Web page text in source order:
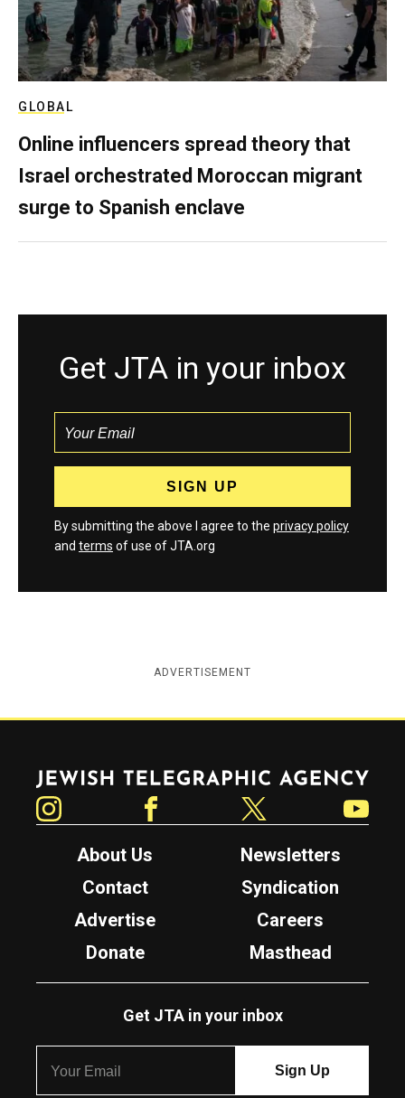
GLOBAL
Online influencers spread theory that
Israel orchestrated Moroccan migrant
surge to Spanish enclave
Get JTA in your inbox
By submitting the above I agree to the privacy policy
and terms of use of JTA.org
ADVERTISEMENT
Jewish Telegraphic Agency
About Us
Newsletters
Contact
Syndication
Advertise
Careers
Donate
Masthead
Get JTA in your inbox